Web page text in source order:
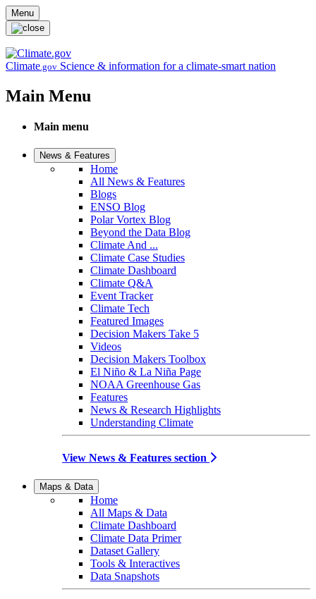
Skip to main content
Menu
Climate.gov Science & information for a climate-smart nation
Main Menu
Main menu
News & Features
Home
All News & Features
Blogs
ENSO Blog
Polar Vortex Blog
Beyond the Data Blog
Climate And ...
Climate Case Studies
Climate Dashboard
Climate Q&A
Event Tracker
Climate Tech
Featured Images
Decision Makers Take 5
Videos
Decision Makers Toolbox
El Niño & La Niña Page
NOAA Greenhouse Gas
Features
News & Research Highlights
Understanding Climate
View News & Features section
Maps & Data
Home
All Maps & Data
Climate Dashboard
Climate Data Primer
Dataset Gallery
Tools & Interactives
Data Snapshots